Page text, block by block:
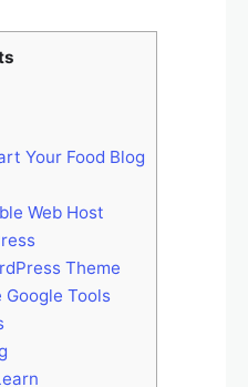
Your Food Blog
Web Host
Theme
Tools